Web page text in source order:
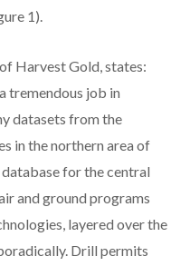
1).
Harvest Gold, states:
tremendous job in
datasets from the
in the northern area of
for the central
and ground programs
layered over the
Drill permits